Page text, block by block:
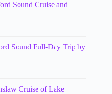
Sound Cruise and
Sound Full-Day Trip by
Cruise of Lake